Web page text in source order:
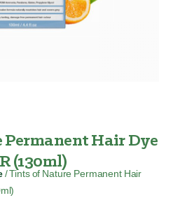
Hair Dye
(130ml)
/ Tints of Nature Permanent Hair